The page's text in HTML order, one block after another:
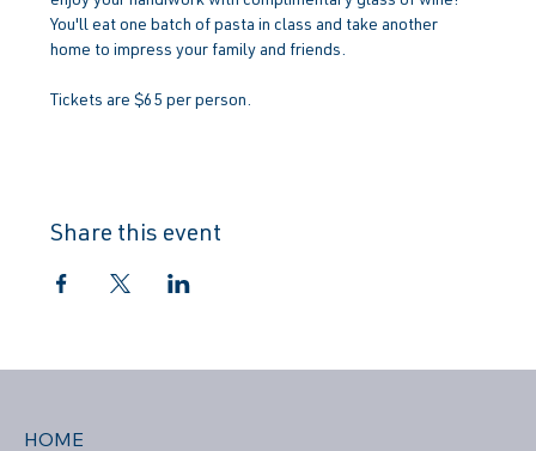
You'll eat one batch of pasta in class and take another
home to impress your family and friends.
Tickets are $65 per person.
Share this event
HOME